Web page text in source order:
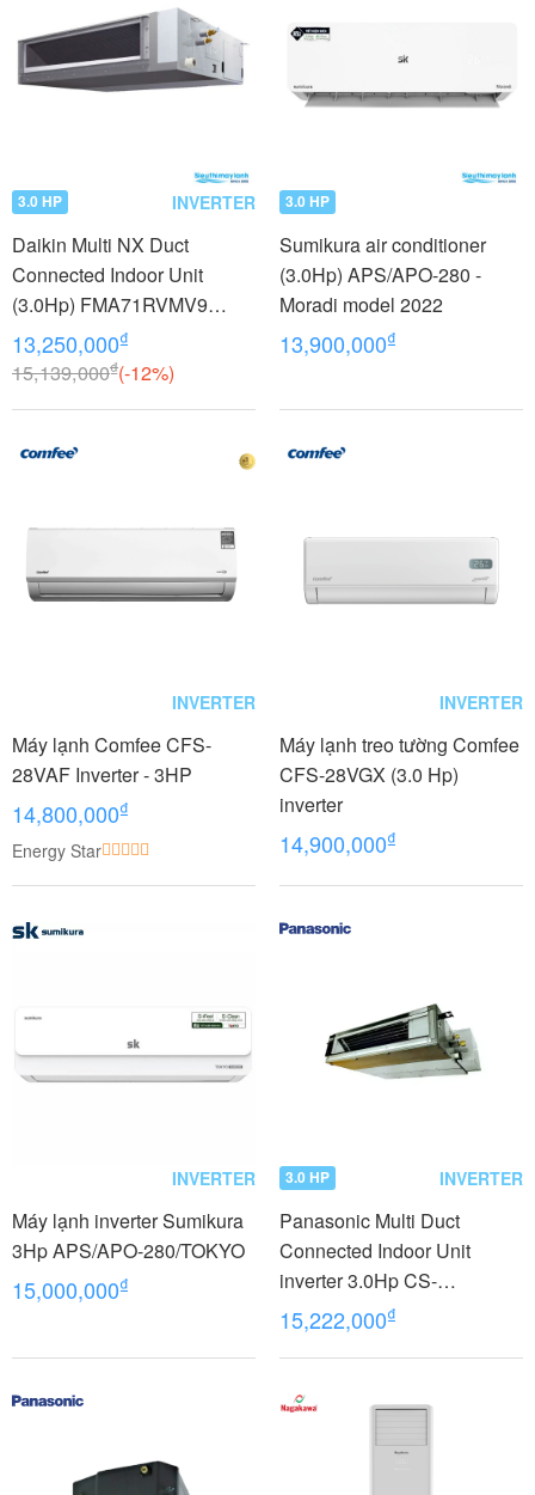
3.0 HP INVERTER
Daikin Multi NX Duct
Connected Indoor Unit
(3.0Hp) FMA71RVMV9
inverter
13,250,000₫
15,139,000₫(-12%)
3.0 HP
Sumikura air conditioner
(3.0Hp) APS/APO-280 -
Moradi model 2022
13,900,000₫
INVERTER
Máy lạnh Comfee CFS-
28VAF Inverter - 3HP
14,800,000₫
Energy Star
INVERTER
Máy lạnh treo tường Comfee
CFS-28VGX (3.0 Hp)
inverter
14,900,000₫
INVERTER
Máy lạnh inverter Sumikura
3Hp APS/APO-280/TOKYO
15,000,000₫
3.0 HP INVERTER
Panasonic Multi Duct
Connected Indoor Unit
inverter 3.0Hp CS-
MZ60WD3H8A
15,222,000₫